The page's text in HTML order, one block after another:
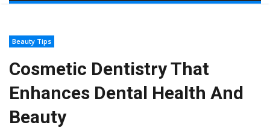
Beauty Tips
Cosmetic Dentistry That
Enhances Dental Health And
Beauty